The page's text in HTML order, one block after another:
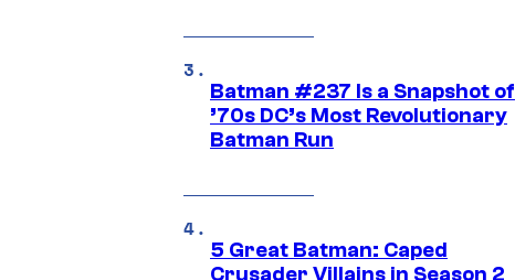
Batman #237 Is a Snapshot of
’70s DC’s Most Revolutionary
Batman Run
5 Great Batman: Caped
Crusader Villains in Season 2